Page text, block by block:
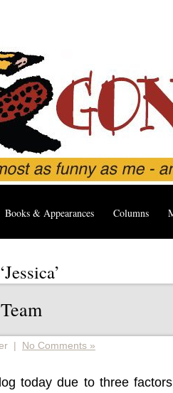
Books & Appearances Columns
| No Comments »
today due to three